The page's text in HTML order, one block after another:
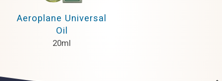
Aeroplane Universal
Oil
20ml